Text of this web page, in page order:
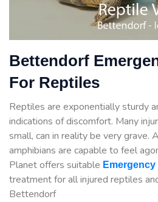
Bettendorf
For Reptiles
Reptiles are exponentially sturdy
indications of discomfort. Many
small, can in reality be very grave.
amphibians are capable to feel
Planet offers suitable Emergency
treatment for all injured reptiles
Bettendorf